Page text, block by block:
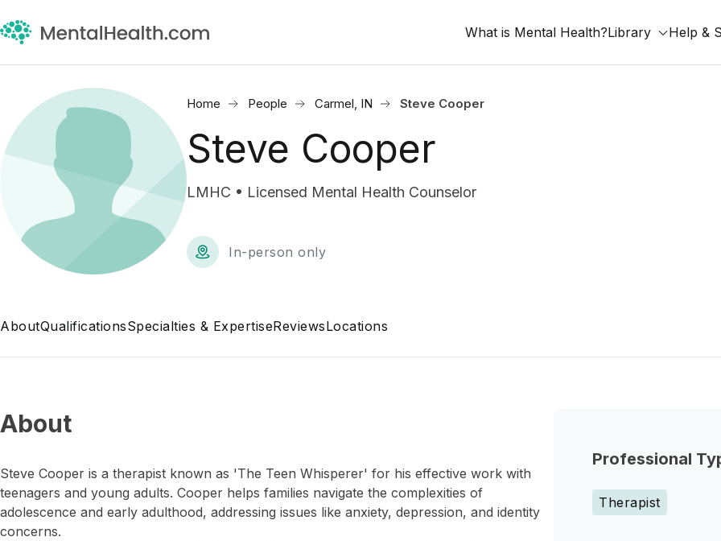
What is Mental Health?Library Help &
Home People Carmel, IN Steve Cooper
Steve Cooper
LMHC • Licensed Mental Health Counselor
In-person only
AboutQualificationsSpecialties & ExpertiseReviewsLocations
Professional
Therapist
About
Steve Cooper is a therapist known as 'The Teen Whisperer' for his effective work with
teenagers and young adults. Cooper helps families navigate the complexities of
adolescence and early adulthood, addressing issues like anxiety, depression, and identity
concerns.